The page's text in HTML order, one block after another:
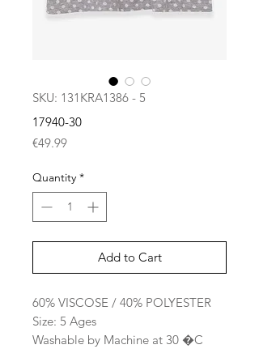
SKU: 131KRA1386 - 5
17940-30
€49.99Price
Quantity *
Add to Cart
60% VISCOSE / 40% POLYESTER
Size: 5 Ages
Washable by Machine at 30 �C